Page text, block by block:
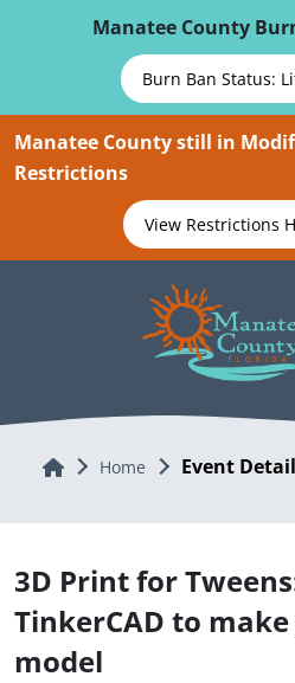
Manatee County
Burn Ban Status:
Manatee County still in
Restrictions
View Restrictions
Home Home Event Detail
3D Print for
TinkerCAD to
model